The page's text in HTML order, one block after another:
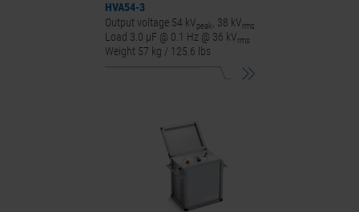
HVA54-3
Output voltage 54 kVpeak , 38 kVrms
Load 3.0 μF @ 0.1 Hz @ 36 kVrms
Weight 57 kg / 125.6 lbs